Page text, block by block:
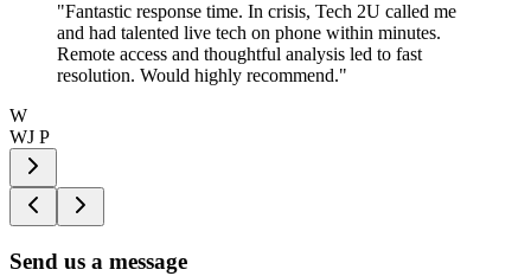
"Fantastic response time. In crisis, Tech 2U called me
and had talented live tech on phone within minutes.
Remote access and thoughtful analysis led to fast
resolution. Would highly recommend."
W
WJ P
Send us a message